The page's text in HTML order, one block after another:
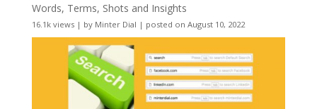
Words, Terms, Shots and Insights
16.1k views| by Minter Dial | posted on August 10, 2022